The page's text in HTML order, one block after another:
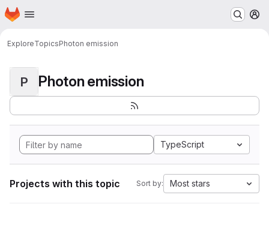
Skip to main content
Homepage
ExploreTopicsPhoton emission
P Photon emission
TypeScript
Projects with this topic Sort by: Most stars